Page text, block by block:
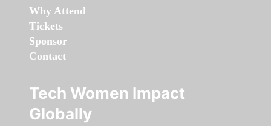
Why Attend
Tickets
Sponsor
Contact
Tech Women Impact
Globally